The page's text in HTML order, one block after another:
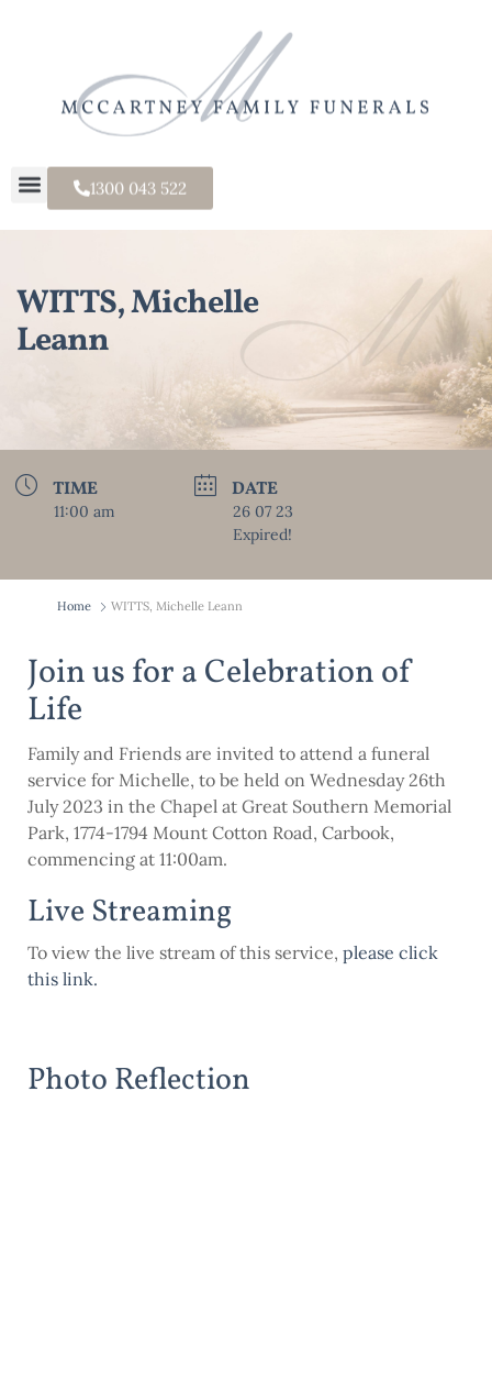
1300 043 522
WITTS, Michelle
Leann
TIME
11:00 am
DATE
26 07 23
Expired!
Home WITTS, Michelle Leann
Join us for a Celebration of
Life
Family and Friends are invited to attend a funeral
service for Michelle, to be held on Wednesday 26th
July 2023 in the Chapel at Great Southern Memorial
Park, 1774-1794 Mount Cotton Road, Carbook,
commencing at 11:00am.
Live Streaming
To view the live stream of this service, please click
this link.
Photo Reflection